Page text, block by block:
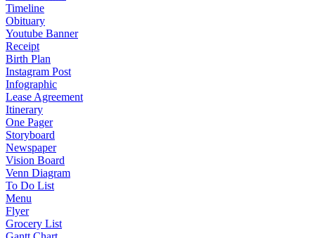
Timeline
Obituary
Youtube Banner
Receipt
Birth Plan
Instagram Post
Infographic
Lease Agreement
Itinerary
One Pager
Storyboard
Newspaper
Vision Board
Venn Diagram
To Do List
Menu
Flyer
Grocery List